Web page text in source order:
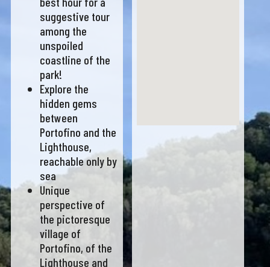
suggestive tour
among the
unspoiled
coastline of the
park!
Explore the
hidden gems
between
Portofino and the
Lighthouse,
reachable only by
sea
Unique
perspective of
the pictoresque
village of
Portofino, of the
Lighthouse and